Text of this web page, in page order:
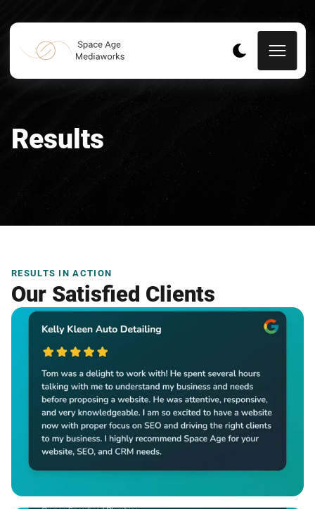
Results
RESULTS IN ACTION
Our Satisfied Clients